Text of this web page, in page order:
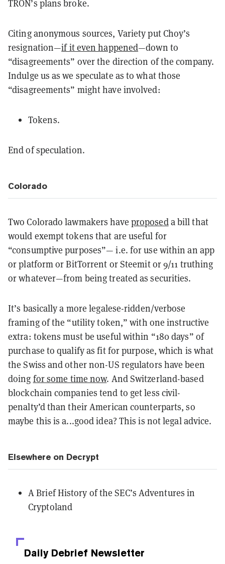
TRON’s plans broke.
Citing anonymous sources, Variety put Choy’s
resignation—if it even happened—down to
“disagreements” over the direction of the company.
Indulge us as we speculate as to what those
“disagreements” might have involved:
Tokens.
End of speculation.
Colorado
Two Colorado lawmakers have proposeda bill that
would exempt tokens that are useful for
“consumptive purposes”— i.e. for use within an app
or platform or BitTorrent or Steemit or 9/11 truthing
or whatever—from being treated as securities.
It’s basically a more legalese-ridden/verbose
framing of the “utility token,” with one instructive
extra: tokens must be useful within “180 days” of
purchase to qualify as fit for purpose, which is what
the Swiss and other non-US regulators have been
doing for some time now. And Switzerland-based
blockchain companies tend to get less civil-
penalty’d than their American counterparts, so
maybe this is a...good idea? This is not legal advice.
Elsewhere on Decrypt
A Brief History of the SEC’s Adventures in
Cryptoland
Daily Debrief Newsletter